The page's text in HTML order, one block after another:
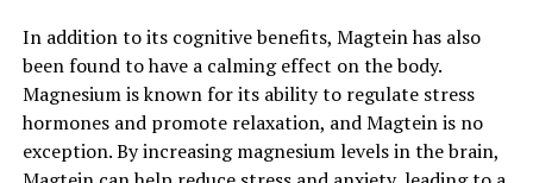
In addition to its cognitive benefits, Magtein has also
been found to have a calming effect on the body.
Magnesium is known for its ability to regulate stress
hormones and promote relaxation, and Magtein is no
exception. By increasing magnesium levels in the brain,